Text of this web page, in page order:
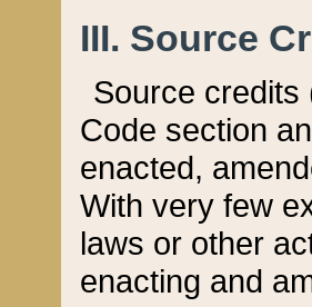
III. Source
Source credits
Code section
enacted,
With very few
laws or other
enacting and